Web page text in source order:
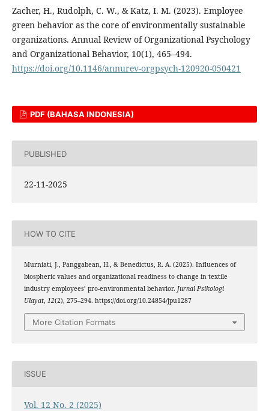
Zacher, H., Rudolph, C. W., & Katz, I. M. (2023). Employee
green behavior as the core of environmentally sustainable
organizations. Annual Review of Organizational Psychology
and Organizational Behavior, 10(1), 465–494.
https://doi.org/10.1146/annurev-orgpsych-120920-050421
PDF (BAHASA INDONESIA)
PUBLISHED
22-11-2025
HOW TO CITE
Murniati, J., Panggabean, H., & Benedictus, R. A. (2025). Influences of
biospheric values and organizational readiness to change in textile
industry employees’ pro-environmental behavior. Jurnal Psikologi
Ulayat, 12(2), 275–294. https://doi.org/10.24854/jpu1287
More Citation Formats
ISSUE
Vol. 12 No. 2 (2025)